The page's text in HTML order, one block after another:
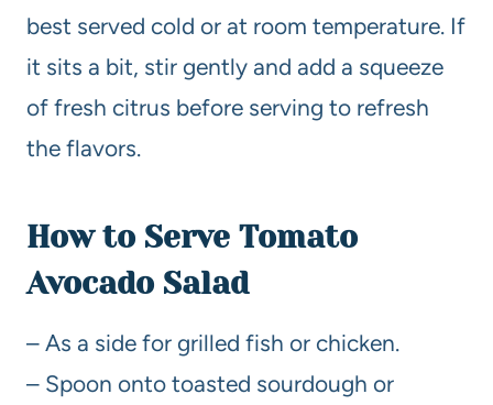
best served cold or at room temperature. If
it sits a bit, stir gently and add a squeeze
of fresh citrus before serving to refresh
the flavors.
How to Serve Tomato
Avocado Salad
– As a side for grilled fish or chicken.
– Spoon onto toasted sourdough or